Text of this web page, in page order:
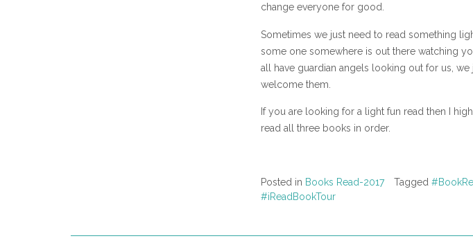
change everyone for good.
Sometimes we just need to read something
some one somewhere is out there watching
all have guardian angels looking out for us,
welcome them.
If you are looking for a light fun read then I
read all three books in order.
Posted in Books Read-2017 Tagged
#iReadBookTour